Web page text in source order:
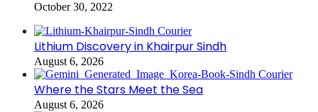
October 30, 2022
Lithium Discovery in Khairpur Sindh
August 6, 2026
Where the Stars Meet the Sea
August 6, 2026